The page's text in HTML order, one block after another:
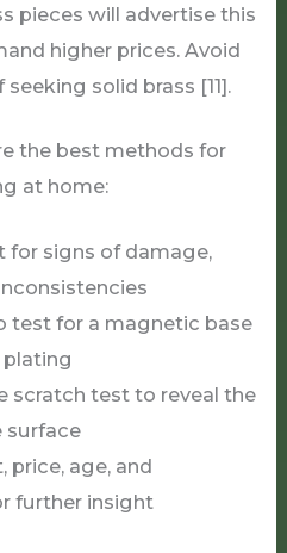
pieces will advertise this
higher prices. Avoid
solid brass [11].
the best methods for
at home:
for signs of damage,
test for a magnetic base
scratch test to reveal the
surface
price, age, and
further insight